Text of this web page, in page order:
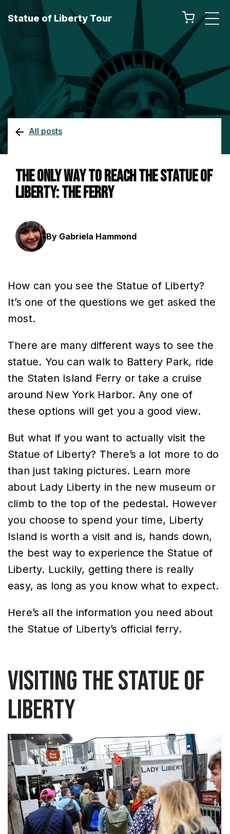
Statue of Liberty Tour
All posts
The Only Way To Reach the Statue of
Liberty: The Ferry
By Gabriela Hammond
How can you see the Statue of Liberty?
It’s one of the questions we get asked the
most.
There are many different ways to see the
statue. You can walk to Battery Park, ride
the Staten Island Ferry or take a cruise
around New York Harbor. Any one of
these options will get you a good view.
But what if you want to actually visit the
Statue of Liberty? There’s a lot more to do
than just taking pictures. Learn more
about Lady Liberty in the new museum or
climb to the top of the pedestal. However
you choose to spend your time, Liberty
Island is worth a visit and is, hands down,
the best way to experience the Statue of
Liberty. Luckily, getting there is really
easy, as long as you know what to expect.
Here’s all the information you need about
the Statue of Liberty’s official ferry.
Visiting the Statue of
Liberty